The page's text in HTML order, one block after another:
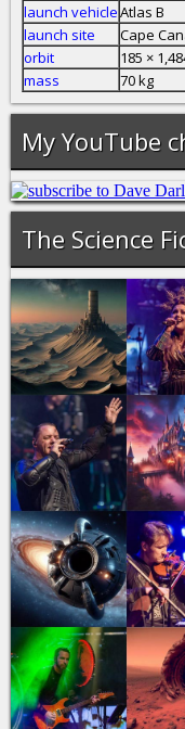
launch vehicleAtlas B
launch site
Cape
orbit
185 ×
mass
70 kg
My YouTube
The Science